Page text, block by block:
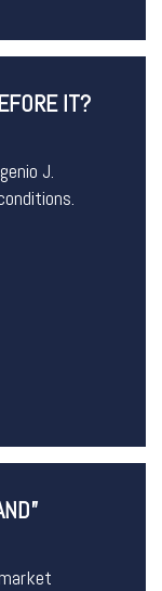
IT?
J.